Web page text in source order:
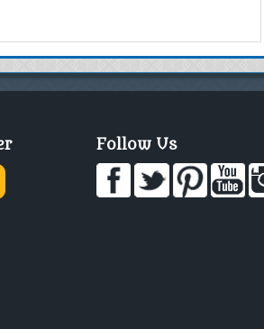
Follow Us